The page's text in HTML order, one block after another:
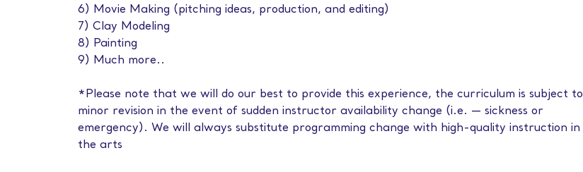
6) Movie Making (pitching ideas, production, and editing)
7) Clay Modeling
8) Painting
9) Much more..
*Please note that we will do our best to provide this experience, the curriculum is subject to
minor revision in the event of sudden instructor availability change (i.e. — sickness or
emergency). We will always substitute programming change with high-quality instruction in
the arts